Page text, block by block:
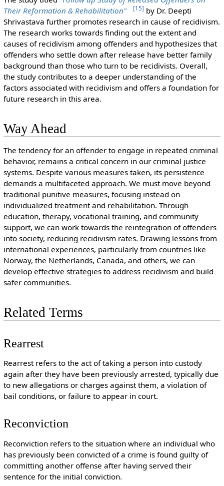
Their Reformation & Rehabilitation"
[15] by Dr. Deepti
Shrivastava further promotes research in cause of recidivism.
The research works towards finding out the extent and
causes of recidivism among offenders and hypothesizes that
offenders who settle down after release have better family
background than those who turn to be recidivists. Overall,
the study contributes to a deeper understanding of the
factors associated with recidivism and offers a foundation for
future research in this area.
Way Ahead
The tendency for an offender to engage in repeated criminal
behavior, remains a critical concern in our criminal justice
systems. Despite various measures taken, its persistence
demands a multifaceted approach. We must move beyond
traditional punitive measures, focusing instead on
individualized treatment and rehabilitation. Through
education, therapy, vocational training, and community
support, we can work towards the reintegration of offenders
into society, reducing recidivism rates. Drawing lessons from
international experiences, particularly from countries like
Norway, the Netherlands, Canada, and others, we can
develop effective strategies to address recidivism and build
safer communities.
Related Terms
Rearrest
Rearrest refers to the act of taking a person into custody
again after they have been previously arrested, typically due
to new allegations or charges against them, a violation of
bail conditions, or failure to appear in court.
Reconviction
Reconviction refers to the situation where an individual who
has previously been convicted of a crime is found guilty of
committing another offense after having served their
sentence for the initial conviction.